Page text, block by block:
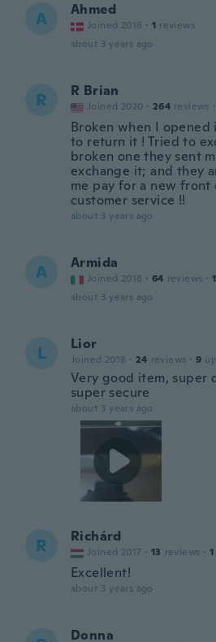
A Ahmed
Joined 2016 · 1 reviews
about 3 years ago
R R Brian
Joined 2020 · 264 reviews ·
Broken when I opened
to return it ! Tried to
broken one they sent
exchange it; and they
me pay for a new front
customer service !!
about 3 years ago
A Armida
Joined 2018 · 64 reviews ·
about 3 years ago
L Lior
Joined 2018 · 24 reviews · 9
Very good item, super
super secure
about 3 years ago
R Richárd
Joined 2017 · 13 reviews · 1
Excellent!
about 3 years ago
Donna